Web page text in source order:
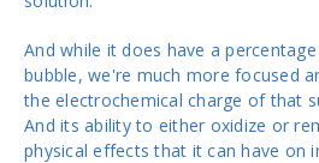
And while it does have a
bubble, we're much more focused
the electrochemical charge of that
And its ability to either oxidize or
physical effects that it can have on